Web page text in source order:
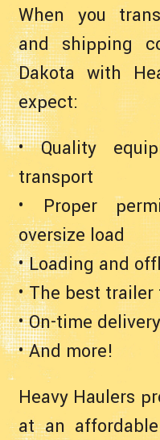
When you
and shipping
Dakota with
expect:
• Quality
transport
• Proper
oversize load
• Loading and
• The best
• On-time delivery
• And more!
Heavy Haulers
at an